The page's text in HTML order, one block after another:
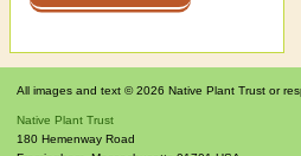
All images and text © 2026 Native Plant Trust or
Native Plant Trust
180 Hemenway Road